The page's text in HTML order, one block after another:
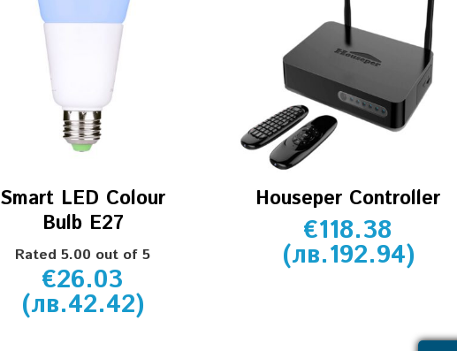
Smart LED Colour
Bulb E27
Rated5.00 out of 5
€26.03
(лв.42.42)
Houseper Controller
€118.38
(лв.192.94)
CUSTOMER SERVICE